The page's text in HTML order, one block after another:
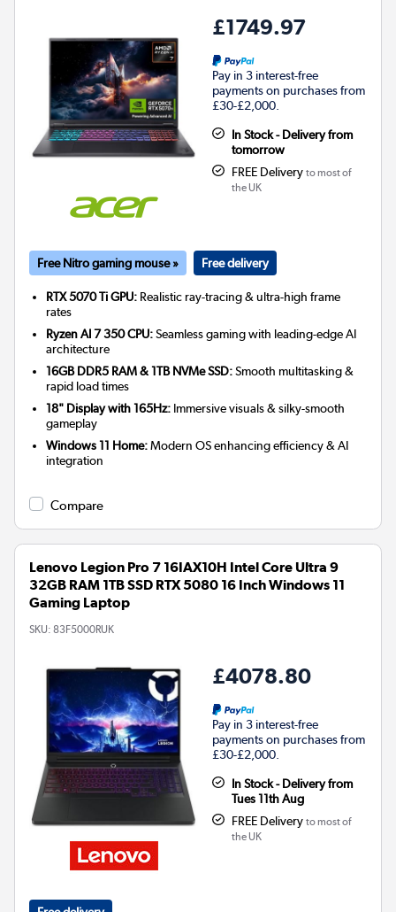
£1749.97
Pay in 3 interest-free
payments on purchases from
£30-£2,000.
In Stock - Delivery from
tomorrow
FREE Delivery to most of
the UK
Free Nitro gaming mouse » Free delivery
RTX 5070 Ti GPU: Realistic ray-tracing & ultra-high frame
rates
Ryzen AI 7 350 CPU:Seamless gaming with leading-edge AI
architecture
16GB DDR5 RAM & 1TB NVMe SSD:Smooth multitasking &
rapid load times
18" Display with 165Hz: Immersive visuals & silky-smooth
gameplay
Windows 11 Home:Modern OS enhancing efficiency & AI
integration
Compare
Lenovo Legion Pro 7 16IAX10H Intel Core Ultra 9
32GB RAM 1TB SSD RTX 5080 16 Inch Windows 11
Gaming Laptop
SKU: 83F5000RUK
£4078.80
Pay in 3 interest-free
payments on purchases from
£30-£2,000.
In Stock - Delivery from
Tues 11th Aug
FREE Delivery to most of
the UK